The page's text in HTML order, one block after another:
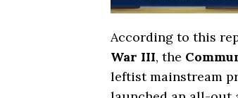
According to this
War III, the
leftist mainstream